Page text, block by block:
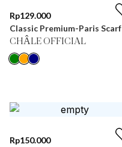
Rp129.000
Classic Premium-Paris Scarf
CHÂLE OFFICIAL
Rp150.000